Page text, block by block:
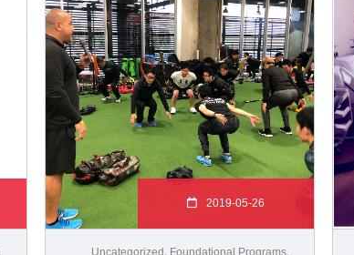
2019-05-26
Uncategorized Foundational Programs